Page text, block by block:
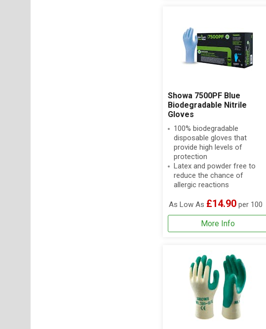
Showa 7500PF Blue
Biodegradable Nitrile
Gloves
100% biodegradable
disposable gloves that
provide high levels of
protection
Latex and powder free to
reduce the chance of
allergic reactions
As Low As £14.90 per 100
More Info